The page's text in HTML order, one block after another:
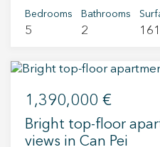
close proximity to the
convenience of being
through the main hall,
the terrace. On the
equipped kitchen with a
end, allowing for cross
Bedrooms
5
Bathrooms
2
1,390,000 €
Bright top-floor
views in Can Pei